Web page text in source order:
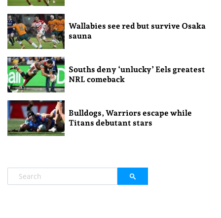
Wallabies see red but survive Osaka
sauna
Souths deny ‘unlucky’ Eels greatest
NRL comeback
Bulldogs, Warriors escape while
Titans debutant stars